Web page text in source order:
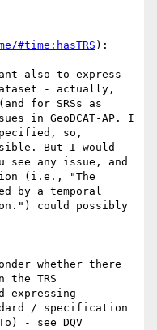
#time:hasTRS ):
also to express
- actually,
for SRSs as
in GeoDCAT-AP. I
so,
But I would
any issue, and
(i.e., "The
by a temporal
could possibly
whether there
the TRS
expressing
/ specification
- see DQV